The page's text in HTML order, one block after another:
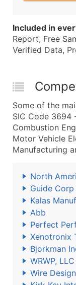
Included in
Report, Free
Verified Data,
Some of the
SIC Code 3694
Combustion
Motor Vehicle
Manufacturing
North
Guide Corp
Kalas
Abb
Perfect
Xenotronix
Bjorkman
WRWP, LLC
Wire